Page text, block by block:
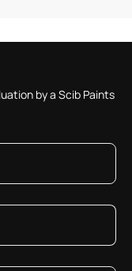
by a Scib Paints